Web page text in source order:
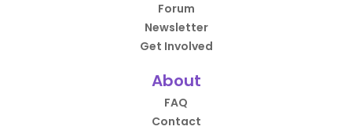
Forum
Newsletter
Get Involved
About
FAQ
Contact